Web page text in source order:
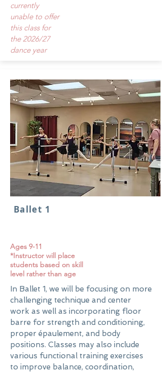
currently
unable to offer
this class for
the 2026/27
dance year
Ballet 1
Ages 9-11
*Instructor will place
students based on skill
level rather than age
In Ballet 1, we will be focusing on more
challenging technique and center
work as well as incorporating floor
barre for strength and conditioning,
proper épaulement, and body
positions. Classes may also include
various functional training exercises
to improve balance, coordination,